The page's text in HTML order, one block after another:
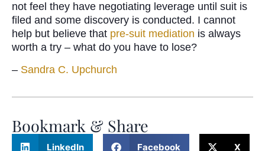
not feel they have negotiating leverage until suit is
filed and some discovery is conducted. I cannot
help but believe that pre-suit mediation is always
worth a try – what do you have to lose?
– Sandra C. Upchurch
Bookmark & Share
LinkedIn Facebook X